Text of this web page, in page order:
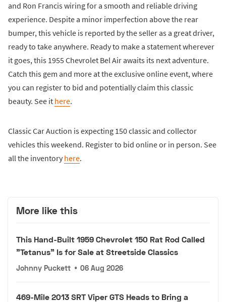
and Ron Francis wiring for a smooth and reliable driving
experience. Despite a minor imperfection above the rear
bumper, this vehicle is reported by the seller as a great driver,
ready to take anywhere. Ready to make a statement wherever
it goes, this 1955 Chevrolet Bel Air awaits its next adventure.
Catch this gem and more at the exclusive online event, where
you can register to bid and potentially claim this classic
beauty. See it here.
Classic Car Auction is expecting 150 classic and collector
vehicles this weekend. Register to bid online or in person. See
all the inventory here.
More like this
This Hand-Built 1959 Chevrolet 150 Rat Rod Called
"Tetanus" Is for Sale at Streetside Classics
Johnny Puckett • 06 Aug 2026
469-Mile 2013 SRT Viper GTS Heads to Bring a